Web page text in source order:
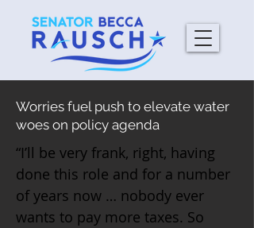
Worries fuel push to elevate water
woes on policy agenda
“I’ll be very frank, right, having
done this role and for a number
of years now … nobody ever
wants to pay more taxes. So